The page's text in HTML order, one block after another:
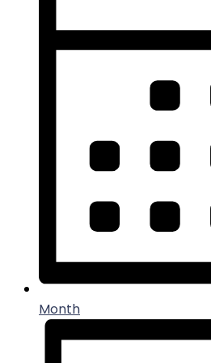
Month